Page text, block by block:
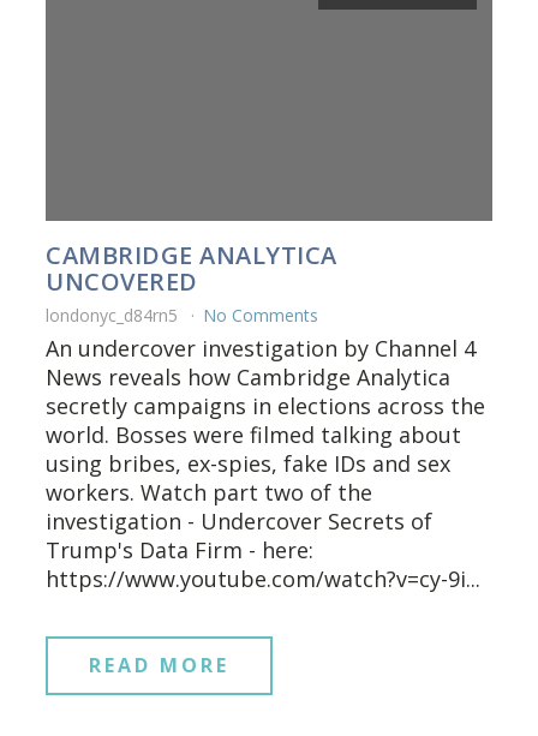
CAMBRIDGE ANALYTICA
UNCOVERED
londonyc_d84rn5 No Comments
An undercover investigation by Channel 4
News reveals how Cambridge Analytica
secretly campaigns in elections across the
world. Bosses were filmed talking about
using bribes, ex-spies, fake IDs and sex
workers. Watch part two of the
investigation - Undercover Secrets of
Trump's Data Firm - here:
https://www.youtube.com/watch?v=cy-9i...
READ MORE